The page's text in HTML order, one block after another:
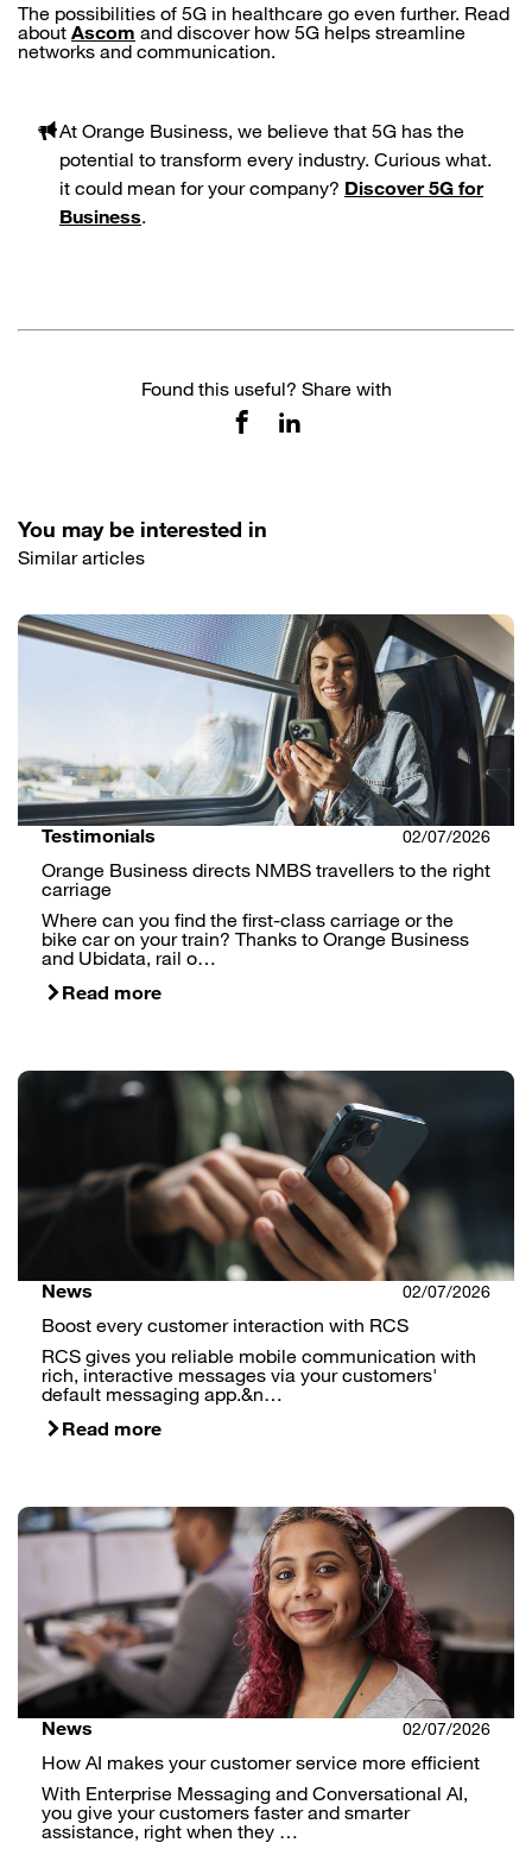
The possibilities of 5G in healthcare go even further. Read
about Ascom and discover how 5G helps streamline
networks and communication.
At Orange Business, we believe that 5G has the
potential to transform every industry. Curious what
it could mean for your company? Discover 5G for
Business.
.
Found this useful? Share with
You may be interested in
Similar articles
Testimonials 02/07/2026
Orange Business directs NMBS travellers to the right
carriage
Where can you find the first-class carriage or the
bike car on your train? Thanks to Orange Business
and Ubidata, rail o…
Read more
News 02/07/2026
Boost every customer interaction with RCS
RCS gives you reliable mobile communication with
rich, interactive messages via your customers'
default messaging app.&n…
Read more
News 02/07/2026
How AI makes your customer service more efficient
With Enterprise Messaging and Conversational AI,
you give your customers faster and smarter
assistance, right when they …